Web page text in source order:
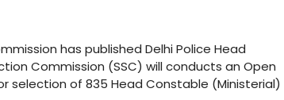
has published Delhi Police Head
Commission (SSC) will conducts an Open
selection of 835 Head Constable (Ministerial)